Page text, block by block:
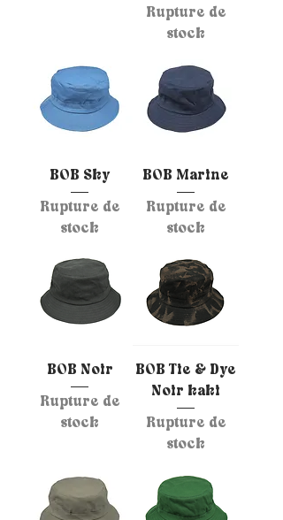
Rupture de
stock
BOB Sky
Rupture de
stock
BOB Marine
Rupture de
stock
BOB Noir
Rupture de
stock
BOB Tie & Dye
Noir kaki
Rupture de
stock